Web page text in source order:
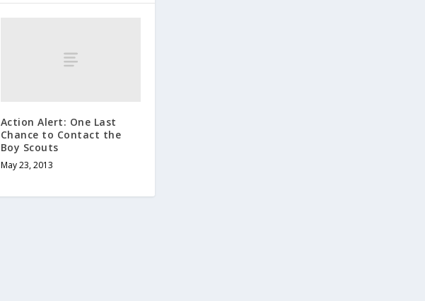
Action Alert: One Last
Chance to Contact the
Boy Scouts
May 23, 2013